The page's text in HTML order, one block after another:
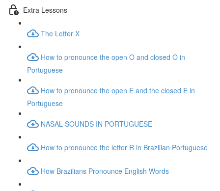
Extra Lessons
The Letter X
How to pronounce the open O and closed O in
Portuguese
How to pronounce the open E and the closed E in
Portuguese
NASAL SOUNDS IN PORTUGUESE
How to pronounce the letter R in Brazilian Portuguese
How Brazilians Pronounce English Words